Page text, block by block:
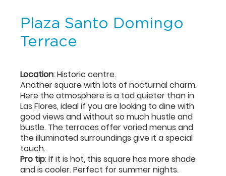
Plaza Santo Domingo
Terrace
Location: Historic centre.
Another square with lots of nocturnal charm.
Here the atmosphere is a tad quieter than in
Las Flores, ideal if you are looking to dine with
good views and without so much hustle and
bustle. The terraces offer varied menus and
the illuminated surroundings give it a special
touch.
Pro tip: If it is hot, this square has more shade
and is cooler. Perfect for summer nights.